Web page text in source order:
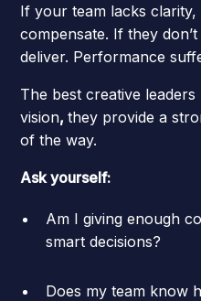
If your team lacks
compensate. If they
deliver. Performance
The best creative
vision,they provide a
of the way.
Ask yourself:
Am I giving enough
smart decisions?
Does my team know